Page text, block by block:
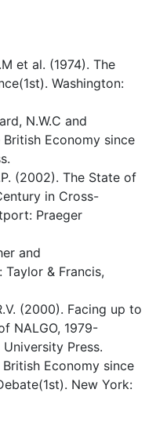
et al. (1974). The
Washington:
N.W.C and
British Economy since
(2002). The State of
in Cross-
Praeger
and
& Francis,
(2000). Facing up to
NALGO, 1979-
Press.
Economy since
New York: